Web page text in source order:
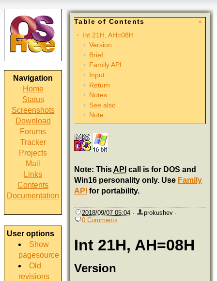
Navigation
Home
Status
Screenshots
Download
Forums
Tracker
Projects
Mail
Links
Contents
Documentation
User options
Show
pagesource
Old
revisions
Table of Contents
Int 21H, AH=08H
Version
Brief
Family API
Input
Return
Notes
See also
Note
Note: This API call is for DOS and
Win16 personality only. Use Family
API for portability.
2018/09/07 05:04 · prokushev ·
0 Comments
Int 21H, AH=08H
Version